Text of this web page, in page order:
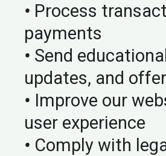
• Process
payments
• Send
updates, and
• Improve our
user experience
• Comply with